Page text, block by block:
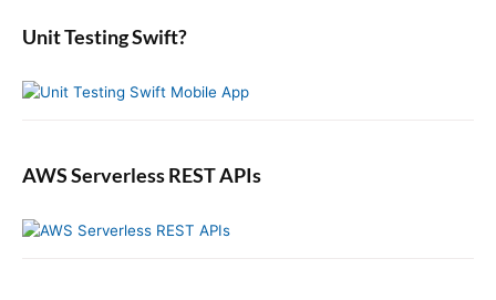
b
r
Unit Testing Swift?
AWS Serverless REST APIs